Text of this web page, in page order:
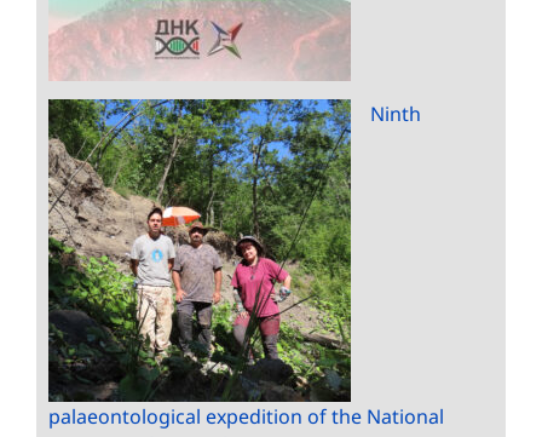
Ninth
palaeontological expedition of the National